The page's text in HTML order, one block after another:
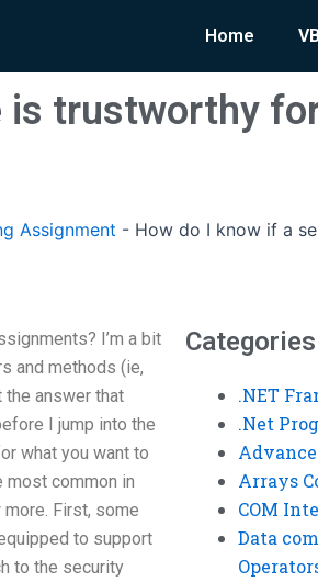
Home
is trustworthy
Assignment - How do I know if a
I’m a bit
and methods (ie,
the answer that
I jump into the
what you want to
common in
First, some
to support
to the security
Categories
.NET
.Net
Arrays
COM
Data